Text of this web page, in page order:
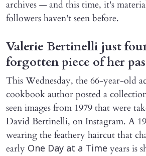
archives — and this time, it's
followers haven't seen before.
Valerie Bertinelli just
forgotten piece of her
This Wednesday, the 66-year-old
cookbook author posted a
seen images from 1979 that were
David Bertinelli, on Instagram. A
wearing the feathery haircut that
early One Day at a Time years is